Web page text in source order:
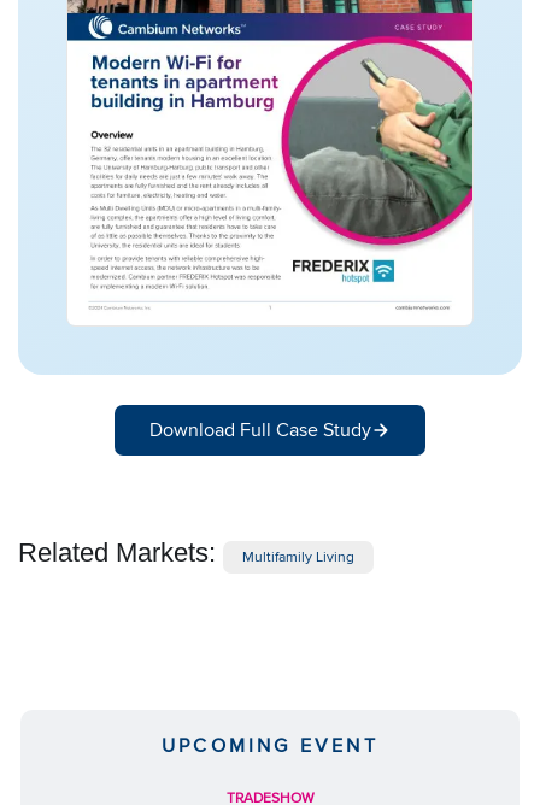
Download Full Case Study
Related Markets: Multifamily Living
UPCOMING EVENT
TRADESHOW